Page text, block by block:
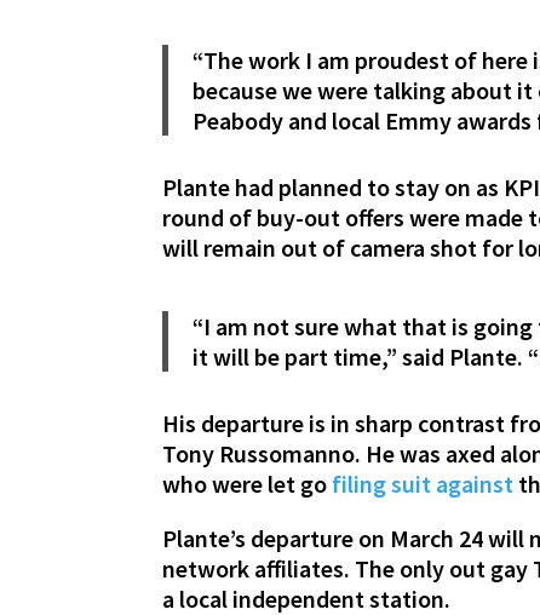
“The work I am proudest of here
because we were talking about
Peabody and local Emmy
Plante had planned to stay on as
round of buy-out offers were made
will remain out of camera shot for
“I am not sure what that is
it will be part time,” said Plante.
His departure is in sharp contrast
Tony Russomanno. He was axed
who were let go filing suit against
Plante’s departure on March 24
network affiliates. The only out gay
a local independent station.